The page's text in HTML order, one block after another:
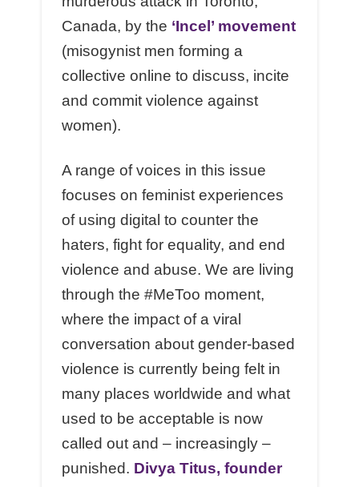
Canada, by the ‘Incel’ movement
(misogynist men forming a
collective online to discuss, incite
and commit violence against
women).
A range of voices in this issue
focuses on feminist experiences
of using digital to counter the
haters, fight for equality, and end
violence and abuse. We are living
through the #MeToo moment,
where the impact of a viral
conversation about gender-based
violence is currently being felt in
many places worldwide and what
used to be acceptable is now
called out and – increasingly –
punished. Divya Titus, founder